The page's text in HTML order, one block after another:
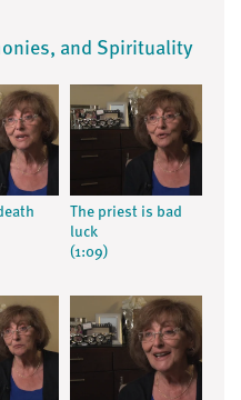
and Spirituality
The priest is bad
luck
(1:09)